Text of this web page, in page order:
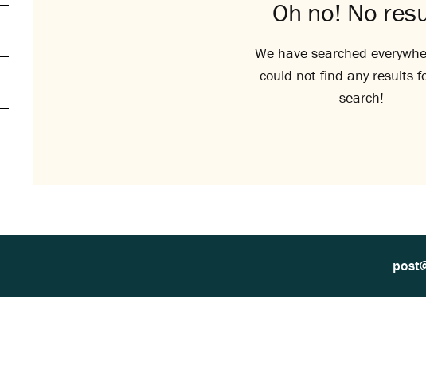
Oh no! No
We have searched
could not find any results
search!